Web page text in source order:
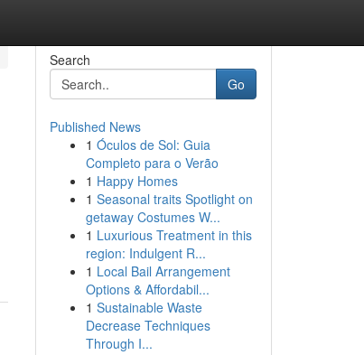
Search
Go
Published News
1 Óculos de Sol: Guia
Completo para o Verão
1 Happy Homes
1 Seasonal traits Spotlight on
getaway Costumes W...
1 Luxurious Treatment in this
region: Indulgent R...
1 Local Bail Arrangement
Options & Affordabil...
1 Sustainable Waste
Decrease Techniques
Through I...